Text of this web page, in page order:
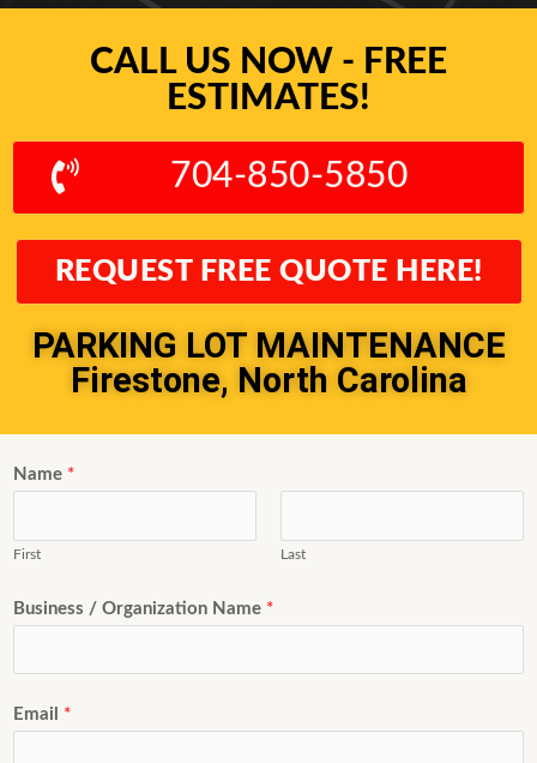
CALL US NOW - FREE
ESTIMATES!
704-850-5850
REQUEST FREE QUOTE HERE!
PARKING LOT MAINTENANCE
Firestone, North Carolina
Name *
First Last
Business / Organization Name *
Email *